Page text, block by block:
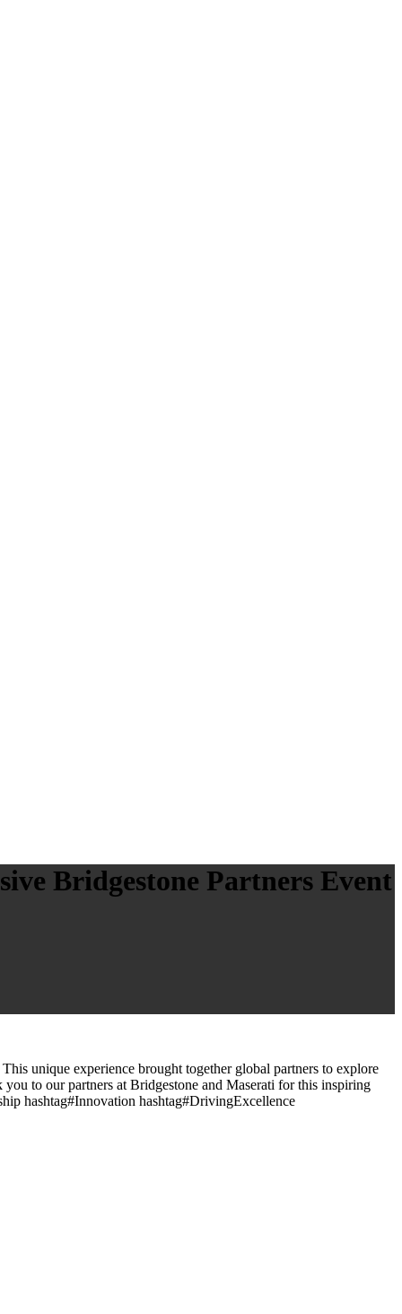
Bridgestone Partners Event
unique experience brought together global partners to explore
to our partners at Bridgestone and Maserati for this inspiring
hashtag#Innovation hashtag#DrivingExcellence